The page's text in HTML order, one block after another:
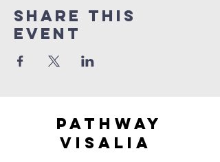
Share this
event
Pathway
visaliA